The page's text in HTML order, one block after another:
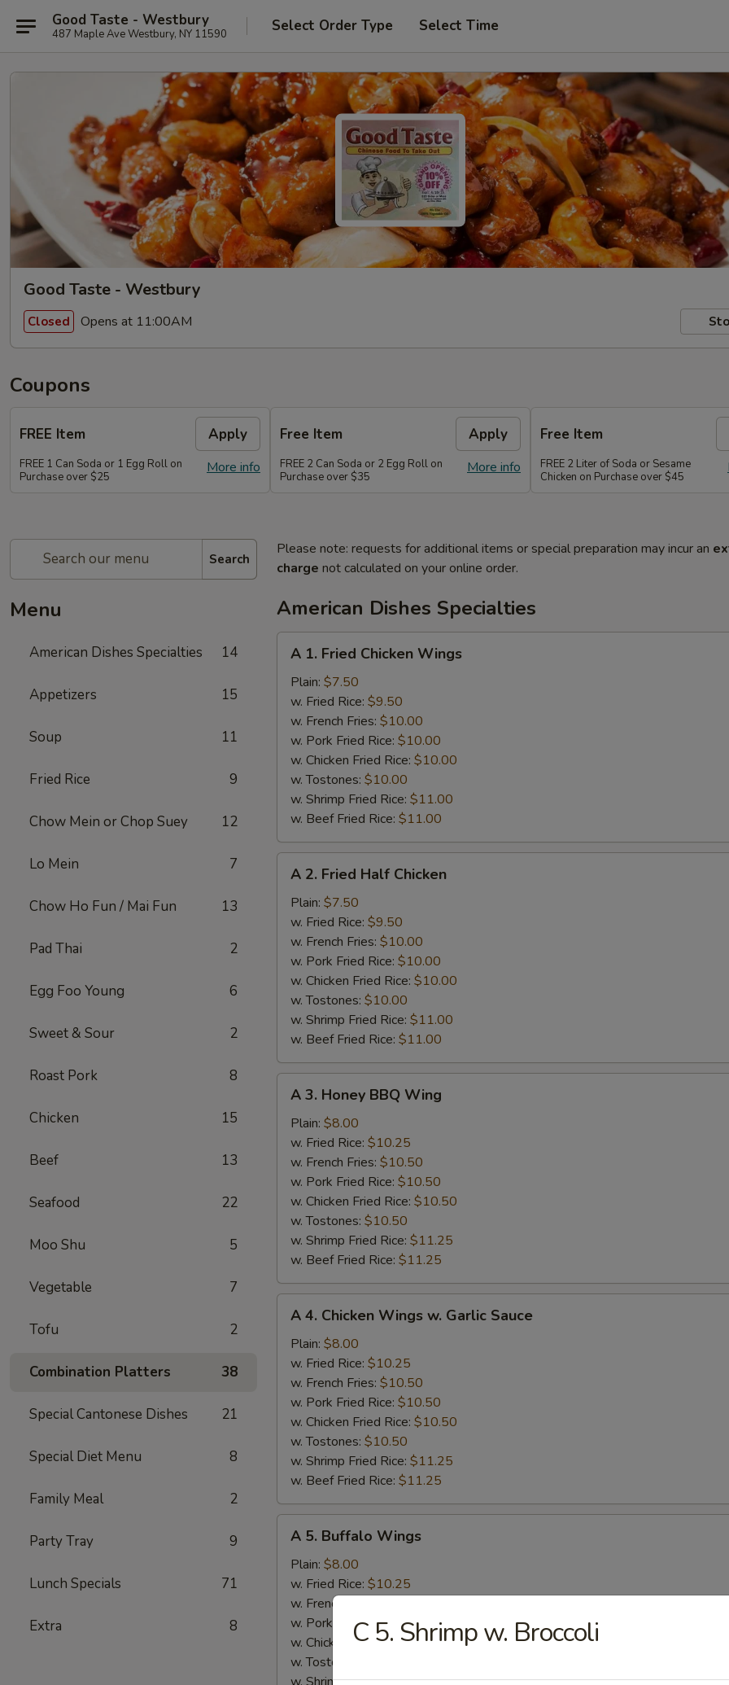
Good Taste - Westbury
487 Maple Ave Westbury, NY 11590 Select Order Type Select Time
Good Taste - Westbury
Closed Opens at 11:00AM
Coupons
FREE Item Apply
More info
FREE 1 Can Soda or 1 Egg Roll on
Purchase over $25
Free Item Apply
More info
FREE 2 Can Soda or 2 Egg Roll on
Purchase over $35
Free Item
FREE 2 Liter of Soda or Sesame
Chicken on Purchase over $45
Search
Menu
American Dishes Specialties 14
Appetizers 15
Soup 11
Fried Rice 9
Chow Mein or Chop Suey 12
Lo Mein 7
Chow Ho Fun / Mai Fun 13
Pad Thai 2
Egg Foo Young 6
Sweet & Sour 2
Roast Pork 8
Chicken 15
Beef 13
Seafood 22
Moo Shu 5
Vegetable 7
Tofu 2
Combination Platters 38
Special Cantonese Dishes 21
Special Diet Menu 8
Family Meal 2
Party Tray 9
Lunch Specials 71
Extra 8
Please note: requests for additional items or special preparation may incur an
charge not calculated on your online order.
American Dishes Specialties
Fried
Chicken
Wings
A 1. Fried Chicken Wings
Plain: $7.50
w. Fried Rice: $9.50
w. French Fries: $10.00
w. Pork Fried Rice: $10.00
w. Chicken Fried Rice: $10.00
w. Tostones: $10.00
w. Shrimp Fried Rice: $11.00
w. Beef Fried Rice: $11.00
Fried
Half
Chicken
A 2. Fried Half Chicken
Plain: $7.50
w. Fried Rice: $9.50
w. French Fries: $10.00
w. Pork Fried Rice: $10.00
w. Chicken Fried Rice: $10.00
w. Tostones: $10.00
w. Shrimp Fried Rice: $11.00
w. Beef Fried Rice: $11.00
Honey
BBQ
Wing
A 3. Honey BBQ Wing
Plain: $8.00
w. Fried Rice: $10.25
w. French Fries: $10.50
w. Pork Fried Rice: $10.50
w. Chicken Fried Rice: $10.50
w. Tostones: $10.50
w. Shrimp Fried Rice: $11.25
w. Beef Fried Rice: $11.25
Chicken
Wings
Garlic
Sauce
A 4. Chicken Wings w. Garlic Sauce
Plain: $8.00
w. Fried Rice: $10.25
w. French Fries: $10.50
w. Pork Fried Rice: $10.50
w. Chicken Fried Rice: $10.50
w. Tostones: $10.50
w. Shrimp Fried Rice: $11.25
w. Beef Fried Rice: $11.25
Buffalo
Wings
A 5. Buffalo Wings
Plain: $8.00
w. Fried Rice: $10.25
w. French Fries:
w. Pork Fried Rice:
$10.50
w. Chicken Fried Rice:$10.50
w. Tostones:
C 5. Shrimp w. Broccoli